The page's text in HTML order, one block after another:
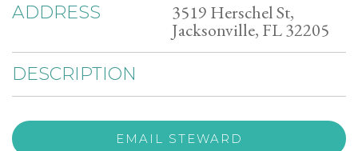
ADDRESS 3519 Herschel St,
Jacksonville, FL 32205
DESCRIPTION
EMAIL STEWARD